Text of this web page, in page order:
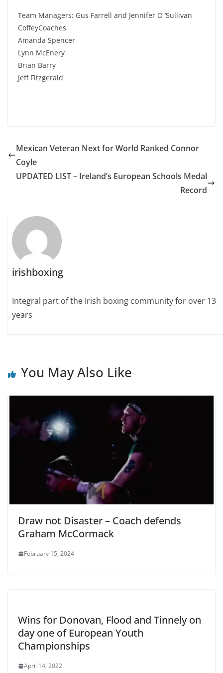
Team Managers: Gus Farrell and Jennifer O ‘Sullivan
CoffeyCoaches
Amanda Spencer
Lynn McEnery
Brian Barry
Jeff Fitzgerald
Mexican Veteran Next for World Ranked Connor
Coyle
UPDATED LIST – Ireland’s European Schools Medal
Record
irishboxing
Integral part of the Irish boxing community for over 13
years
You May Also Like
Draw not Disaster – Coach defends
Graham McCormack
February 15, 2024
Wins for Donovan, Flood and Tinnely on
day one of European Youth
Championships
April 14, 2022